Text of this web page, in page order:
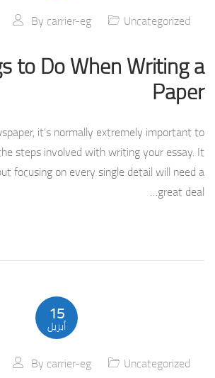
By carrier-eg Uncategorized
to Do When Writing a
Paper
it’s normally extremely important to
steps involved with writing your essay. It
focusing on every single detail will need a
great deal…
15
أبريل
By carrier-eg Uncategorized